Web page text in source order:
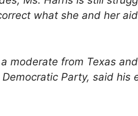
what she and her
moderate from Texas
Party, said his